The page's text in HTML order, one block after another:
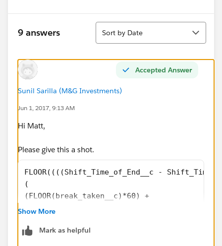
instead of 5.30 (which would be 5hrs 30 mins.
9 answers
Sort
Sort by Date
Accepted Answer
Sunil Sarilla (M&G Investments)
Jun 1, 2017, 9:13 AM
Hi Matt,
Please give this a shot.
FLOOR((((Shift_Time_of_End__c -
(
(FLOOR(break_taken__c)*60) +
(break_taken__c - FLOOR(break_taken__c))*100
MOD(
Show More
Mark as helpful